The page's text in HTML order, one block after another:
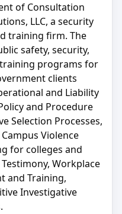
of Consultation
LLC, a security
training firm. The
safety, security,
programs for
clients
and Liability
and Procedure
Selection Processes,
Violence
for colleges and
Workplace
and Training,
Investigative